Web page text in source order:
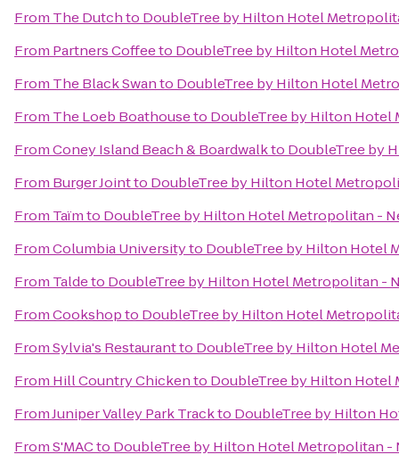
From The Dutchto DoubleTree by Hilton Hotel
From Partners Coffeeto DoubleTree by Hilton Hotel
From The Black Swanto DoubleTree by Hilton Hotel
From The Loeb Boathouseto DoubleTree by Hilton Hotel
FromConey Island Beach & Boardwalkto DoubleTree by
From Burger Jointto DoubleTree by Hilton Hotel
From Taïmto DoubleTree by Hilton Hotel Metropolitan -
FromColumbia Universityto DoubleTree by Hilton Hotel
From Taldeto DoubleTree by Hilton Hotel Metropolitan -
FromCookshopto DoubleTree by Hilton Hotel
FromSylvia's Restaurantto DoubleTree by Hilton Hotel
From Hill Country Chickento DoubleTree by Hilton Hotel
FromJuniper Valley Park Trackto DoubleTree by Hilton
FromS'MACto DoubleTree by Hilton Hotel Metropolitan -